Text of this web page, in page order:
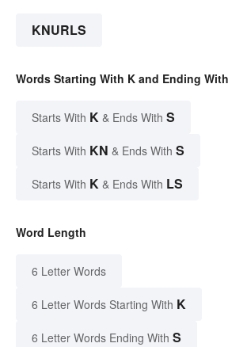
KNURLS
Words Starting With K and Ending
Starts With K & Ends With S
Starts With KN & Ends With S
Starts With K & Ends With LS
Word Length
6 Letter Words
6 Letter Words Starting With K
6 Letter Words Ending With S